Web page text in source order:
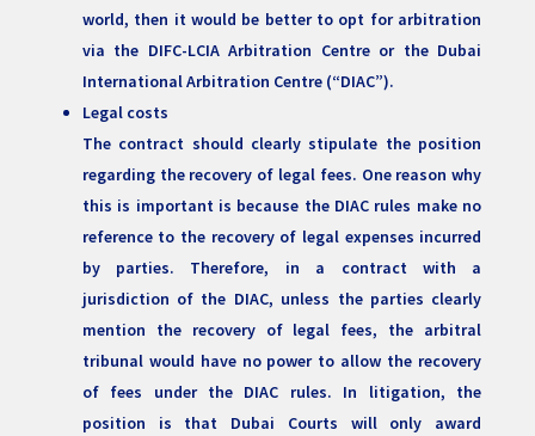
world, then it would be better to opt for arbitration
via the DIFC-LCIA Arbitration Centre or the Dubai
International Arbitration Centre (“DIAC”).
Legal costs
The contract should clearly stipulate the position
regarding the recovery of legal fees. One reason why
this is important is because the DIAC rules make no
reference to the recovery of legal expenses incurred
by parties. Therefore, in a contract with a
jurisdiction of the DIAC, unless the parties clearly
mention the recovery of legal fees, the arbitral
tribunal would have no power to allow the recovery
of fees under the DIAC rules. In litigation, the
position is that Dubai Courts will only award